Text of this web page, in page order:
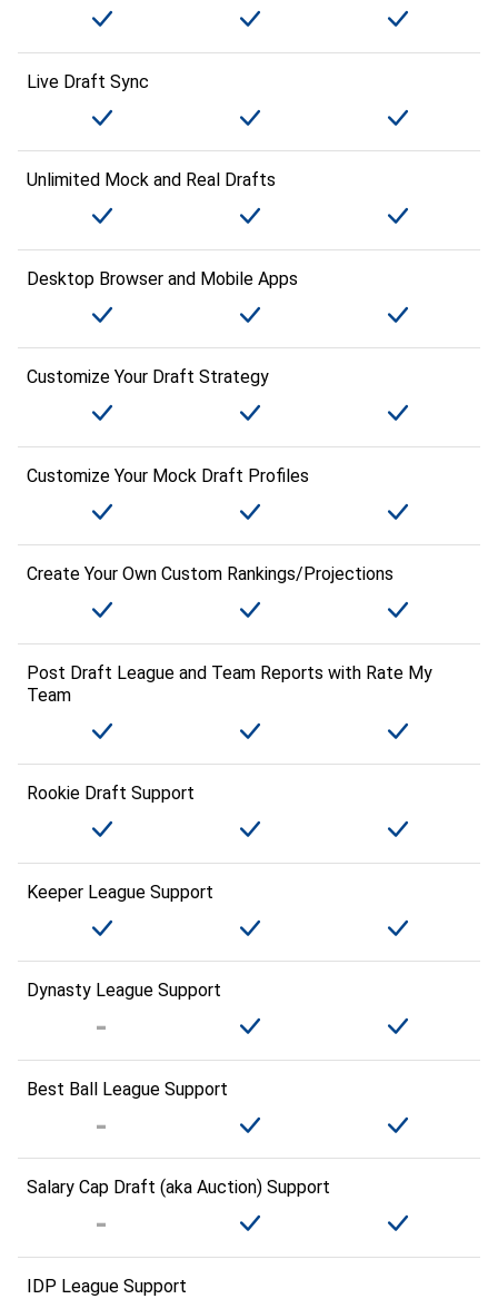
Live Draft Sync
Unlimited Mock and Real Drafts
Desktop Browser and Mobile Apps
Customize Your Draft Strategy
Customize Your Mock Draft Profiles
Create Your Own Custom Rankings/Projections
Post Draft League and Team Reports with Rate My
Team
Rookie Draft Support
Keeper League Support
Dynasty League Support
Best Ball League Support
Salary Cap Draft (aka Auction) Support
IDP League Support